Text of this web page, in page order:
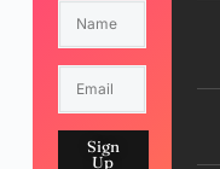
Sign
Up